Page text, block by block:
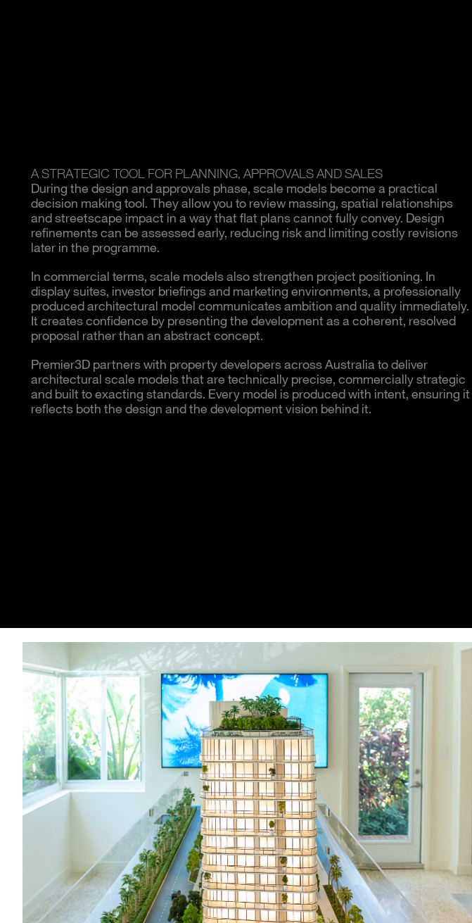
A STRATEGIC TOOL FOR PLANNING, APPROVALS AND SALES
During the design and approvals phase, scale models become a practical
decision making tool. They allow you to review massing, spatial relationships
and streetscape impact in a way that flat plans cannot fully convey. Design
refinements can be assessed early, reducing risk and limiting costly revisions
later in the programme.
In commercial terms, scale models also strengthen project positioning. In
display suites, investor briefings and marketing environments, a professionally
produced architectural model communicates ambition and quality immediately.
It creates confidence by presenting the development as a coherent, resolved
proposal rather than an abstract concept.
Premier3D partners with property developers across Australia to deliver
architectural scale models that are technically precise, commercially strategic
and built to exacting standards. Every model is produced with intent, ensuring it
reflects both the design and the development vision behind it.